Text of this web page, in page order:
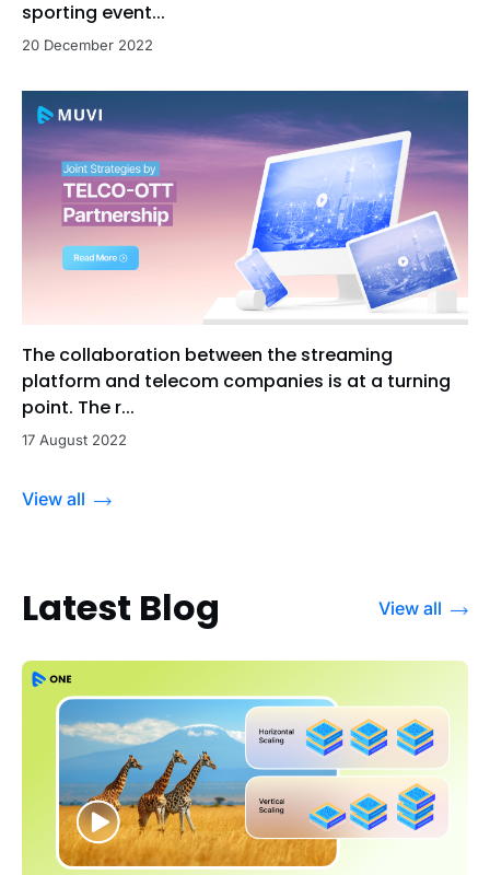
sporting event...
20 December 2022
The collaboration between the streaming
platform and telecom companies is at a turning
point. The r...
17 August 2022
View all
Latest Blog View all